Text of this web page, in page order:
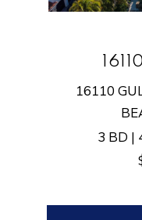
16110
3 BD |